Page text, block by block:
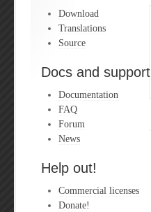
Download
Translations
Source
Docs and support
Documentation
FAQ
Forum
News
Help out!
Commercial licenses
Donate!